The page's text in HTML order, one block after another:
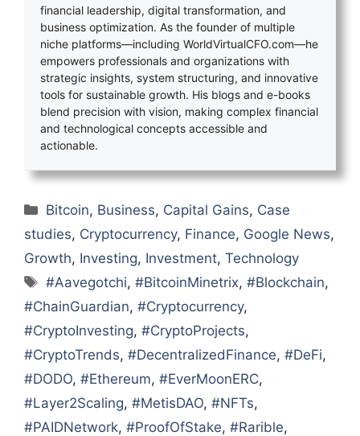
financial leadership, digital transformation, and
business optimization. As the founder of multiple
niche platforms—including WorldVirtualCFO.com—he
empowers professionals and organizations with
strategic insights, system structuring, and innovative
tools for sustainable growth. His blogs and e-books
blend precision with vision, making complex financial
and technological concepts accessible and
actionable.
Categories
Bitcoin, Business, Capital Gains, Case
studies, Cryptocurrency, Finance, Google News,
Growth, Investing, Investment, Technology
Tags
#Aavegotchi,#BitcoinMinetrix,#Blockchain,
#ChainGuardian, #Cryptocurrency,
#CryptoInvesting, #CryptoProjects,
#CryptoTrends, #DecentralizedFinance, #DeFi,
#DODO, #Ethereum, #EverMoonERC,
#Layer2Scaling, #MetisDAO, #NFTs,
#PAIDNetwork, #ProofOfStake, #Rarible,